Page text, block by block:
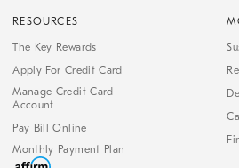
RESOURCES
The Key Rewards
Apply For Credit Card
Manage Credit Card
Account
Pay Bill Online
Monthly Payment Plan